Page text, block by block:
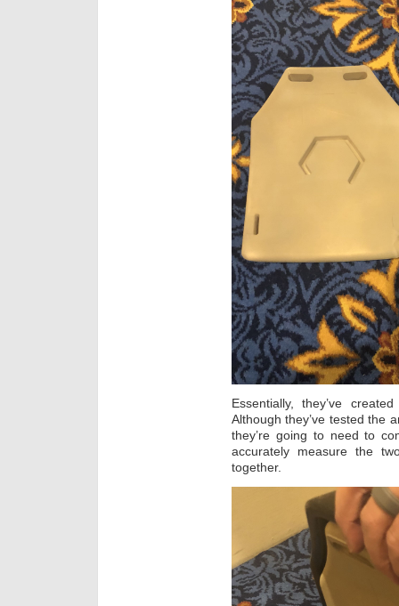
Essentially, they’ve
Although they’ve tested the
they’re going to need to
accurately measure the
together.